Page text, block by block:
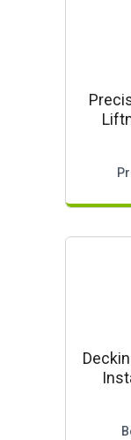
Decking Coupons - 50%